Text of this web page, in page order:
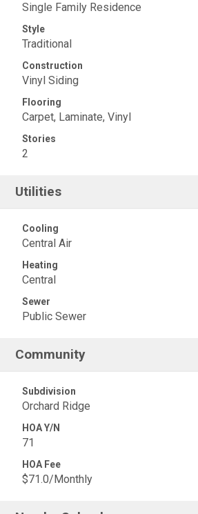
Single Family Residence
Style
Traditional
Construction
Vinyl Siding
Flooring
Carpet, Laminate, Vinyl
Stories
2
Utilities
Cooling
Central Air
Heating
Central
Sewer
Public Sewer
Community
Subdivision
Orchard Ridge
HOA Y/N
71
HOA Fee
$71.0/Monthly